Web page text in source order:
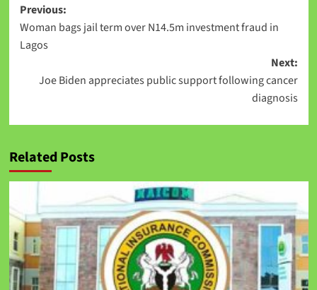
Previous:
Woman bags jail term over N14.5m investment fraud in
Lagos
Next:
Joe Biden appreciates public support following cancer
diagnosis
Related Posts